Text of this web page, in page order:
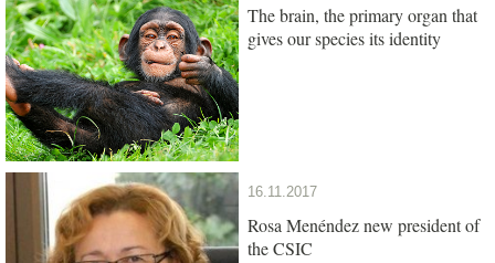
The brain, the primary organ that
gives our species its identity
16.11.2017
Rosa Menéndez new president of
the CSIC